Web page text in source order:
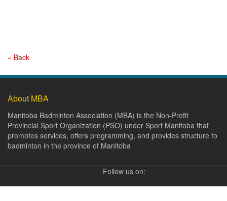
« Back
About MBA
Manitoba Badminton Association (MBA) is the Non-Profit
Provincial Sport Organization (PSO) under Sport Manitoba that
promotes services, offers programming, and provides structure to
badminton in the province of Manitoba
Follow us on: